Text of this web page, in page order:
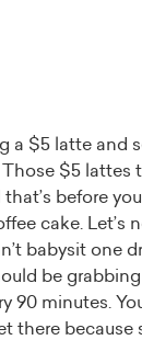
a $5 latte and
$5 lattes
before
cake. Let’s
babysit one
be
90 minutes.
there because